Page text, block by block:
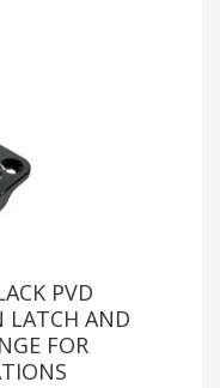
PVD
LATCH AND
FOR